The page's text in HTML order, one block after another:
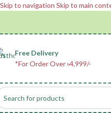
Skip to navigation Skip to main
Free Delivery
*For Order Over ৳4,999/-